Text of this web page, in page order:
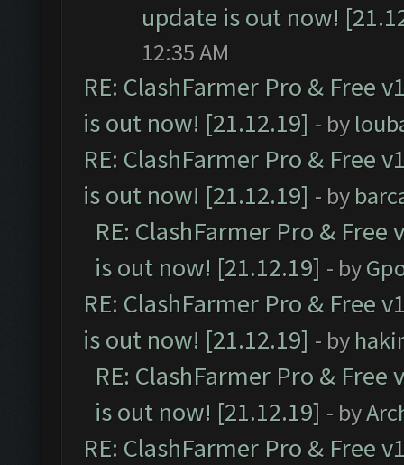
update is out now!
12:35 AM
RE: ClashFarmer Pro & Free
is out now! [21.12.19] - by
RE: ClashFarmer Pro & Free
is out now! [21.12.19] - by
RE: ClashFarmer Pro &
is out now! [21.12.19] - by
RE: ClashFarmer Pro & Free
is out now! [21.12.19] - by
RE: ClashFarmer Pro &
is out now! [21.12.19] - by
RE: ClashFarmer Pro & Free